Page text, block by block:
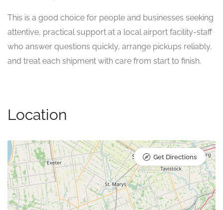
This is a good choice for people and businesses seeking
attentive, practical support at a local airport facility-staff
who answer questions quickly, arrange pickups reliably,
and treat each shipment with care from start to finish.
Location
Get Directions